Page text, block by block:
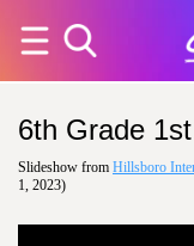
6th Grade
Slideshow from Hillsboro
1, 2023)